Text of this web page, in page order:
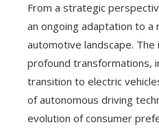
From a strategic
an ongoing adaptation to a
automotive landscape.
profound transformations,
transition to electric
of autonomous driving
evolution of consumer